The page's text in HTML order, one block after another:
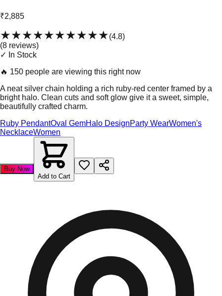
₹2,885
★★★★★★★★★★(4.8)
(8 reviews)
✓ In Stock
🔥 150 people are viewing this right now
A neat silver chain holding a rich ruby-red center framed by a
bright halo. Clean cuts and soft glow give it a sweet, simple,
beautifully crafted charm.
Ruby PendantOval GemHalo DesignParty WearWomen's
NecklaceWomen
Buy Now
Add to Cart